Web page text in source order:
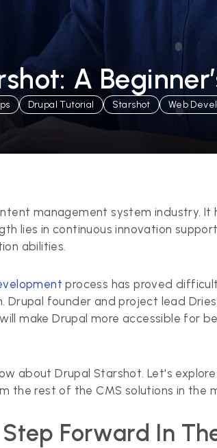
A
Drupal Tutorial Starshot Web
management system industry.
lies in continuous innovation
abilities.
process has proved
founder and project lead
make Drupal more accessible for
about Drupal Starshot. Let's
the rest of the CMS solutions in the
Forward In